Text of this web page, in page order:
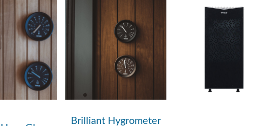
Brilliant Hygrometer